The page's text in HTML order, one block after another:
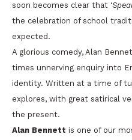
soon becomes clear that ‘
the celebration of school
expected.
A glorious comedy, Alan
times unnerving enquiry into
identity. Written at a time of
explores, with great satirical
the present.
Alan Bennett is one of our